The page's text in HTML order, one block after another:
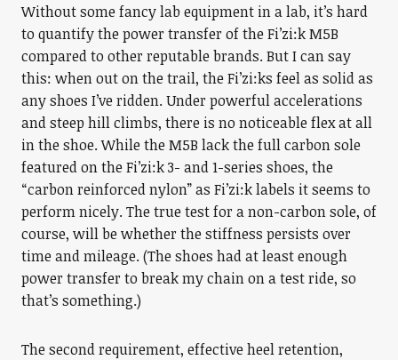
Without some fancy lab equipment in a lab, it’s hard
to quantify the power transfer of the Fi’zi:k M5B
compared to other reputable brands. But I can say
this: when out on the trail, the Fi’zi:ks feel as solid as
any shoes I’ve ridden. Under powerful accelerations
and steep hill climbs, there is no noticeable flex at all
in the shoe. While the M5B lack the full carbon sole
featured on the Fi’zi:k 3- and 1-series shoes, the
“carbon reinforced nylon” as Fi’zi:k labels it seems to
perform nicely. The true test for a non-carbon sole, of
course, will be whether the stiffness persists over
time and mileage. (The shoes had at least enough
power transfer to break my chain on a test ride, so
that’s something.)
The second requirement, effective heel retention,